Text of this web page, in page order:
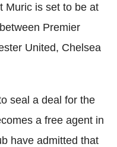
Muric is set to be at
Premier
United, Chelsea
seal a deal for the
a free agent in
have admitted that